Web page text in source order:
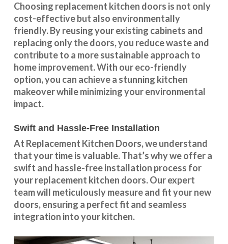
Choosing replacement kitchen doors is not only
cost-effective but also environmentally
friendly. By reusing your existing cabinets and
replacing only the doors, you reduce waste and
contribute to a more sustainable approach to
home improvement. With oureco-friendly
option, you can achieve a stunning kitchen
makeover while minimizing your environmental
impact.
Swift and Hassle-Free Installation
At Replacement Kitchen Doors, we understand
that your time is valuable. That’s why we offer a
swift and hassle-free installation process for
your replacement kitchen doors. Our expert
team will meticulously measure and fit your new
doors, ensuring a perfect fit and seamless
integration into your kitchen.